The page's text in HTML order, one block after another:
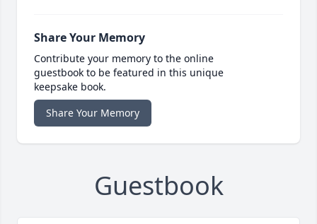
Share Your Memory
Contribute your memory to the online
guestbook to be featured in this unique
keepsake book.
Share Your Memory
Guestbook